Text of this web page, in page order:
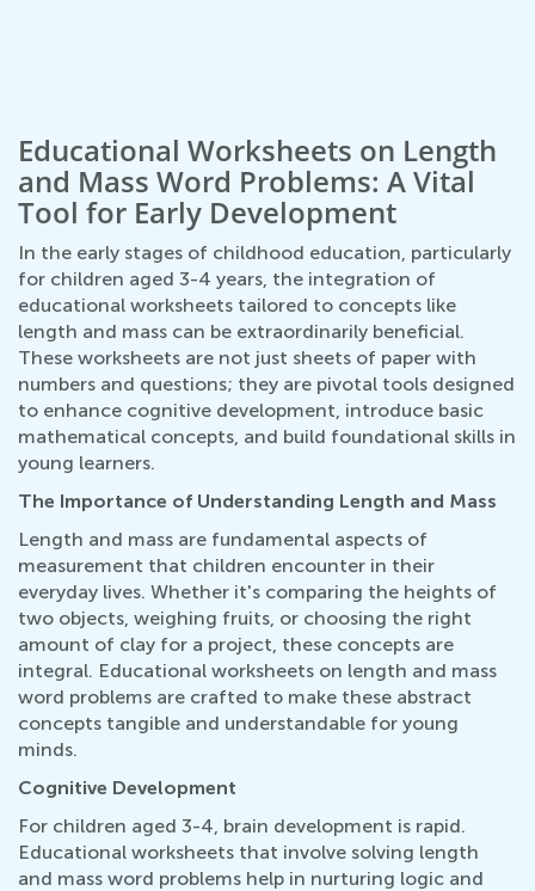
Educational Worksheets on Length
and Mass Word Problems: A Vital
Tool for Early Development
In the early stages of childhood education, particularly
for children aged 3-4 years, the integration of
educational worksheets tailored to concepts like
length and mass can be extraordinarily beneficial.
These worksheets are not just sheets of paper with
numbers and questions; they are pivotal tools designed
to enhance cognitive development, introduce basic
mathematical concepts, and build foundational skills in
young learners.
The Importance of Understanding Length and Mass
Length and mass are fundamental aspects of
measurement that children encounter in their
everyday lives. Whether it's comparing the heights of
two objects, weighing fruits, or choosing the right
amount of clay for a project, these concepts are
integral. Educational worksheets on length and mass
word problems are crafted to make these abstract
concepts tangible and understandable for young
minds.
Cognitive Development
For children aged 3-4, brain development is rapid.
Educational worksheets that involve solving length
and mass word problems help in nurturing logic and